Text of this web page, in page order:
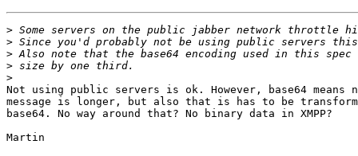
>
>
>
>
>
Not using public servers is ok. However, base64
message is longer, but also that is has to be
base64. No way around that? No binary data in XMPP?
Martin